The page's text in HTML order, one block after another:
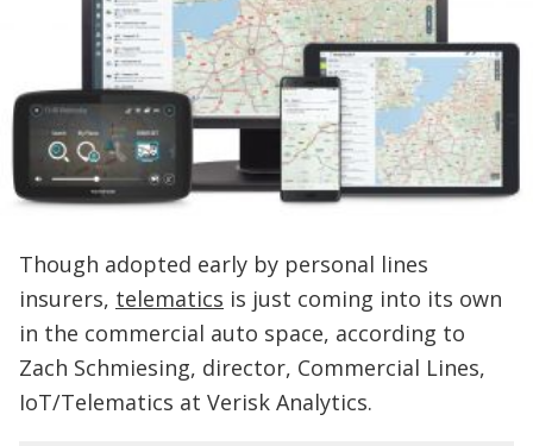
Though adopted early by personal lines
insurers, telematics is just coming into its own
in the commercial auto space, according to
Zach Schmiesing, director, Commercial Lines,
IoT/Telematics at Verisk Analytics.